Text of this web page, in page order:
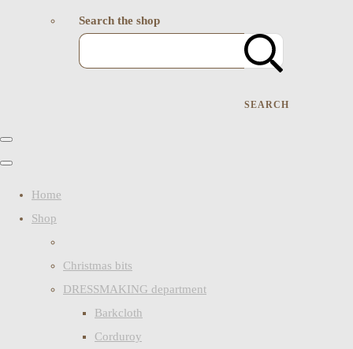
Search the shop
SEARCH
Home
Shop
Christmas bits
DRESSMAKING department
Barkcloth
Corduroy